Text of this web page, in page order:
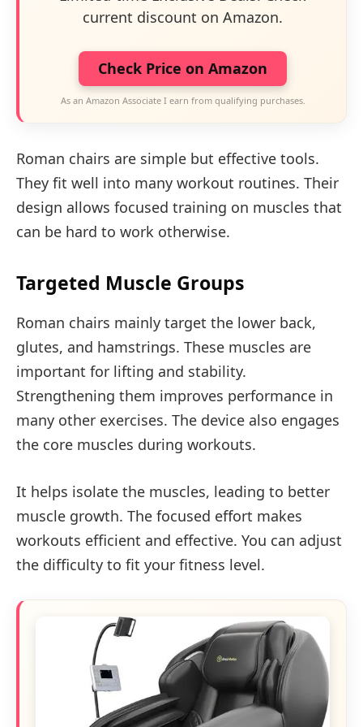
current discount on Amazon.
Check Price on Amazon
As an Amazon Associate I earn from qualifying purchases.
Roman chairs are simple but effective tools.
They fit well into many workout routines. Their
design allows focused training on muscles that
can be hard to work otherwise.
Targeted Muscle Groups
Roman chairs mainly target the lower back,
glutes, and hamstrings. These muscles are
important for lifting and stability.
Strengthening them improves performance in
many other exercises. The device also engages
the core muscles during workouts.
It helps isolate the muscles, leading to better
muscle growth. The focused effort makes
workouts efficient and effective. You can adjust
the difficulty to fit your fitness level.